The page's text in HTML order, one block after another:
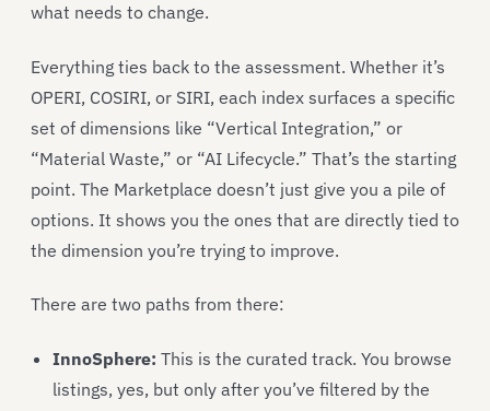
what needs to change.
Everything ties back to the assessment. Whether it’s
OPERI, COSIRI, or SIRI, each index surfaces a specific
set of dimensions like “Vertical Integration,” or
“Material Waste,” or “AI Lifecycle.” That’s the starting
point. The Marketplace doesn’t just give you a pile of
options. It shows you the ones that are directly tied to
the dimension you’re trying to improve.
There are two paths from there:
InnoSphere: This is the curated track. You browse
listings, yes, but only after you’ve filtered by the